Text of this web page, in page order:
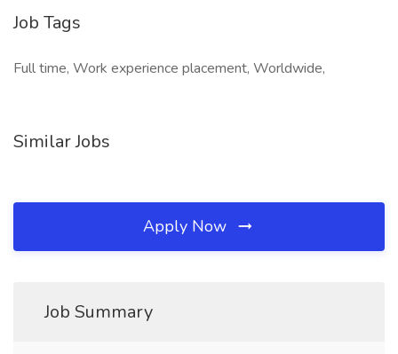
Job Tags
Full time, Work experience placement, Worldwide,
Similar Jobs
Apply Now
Job Summary